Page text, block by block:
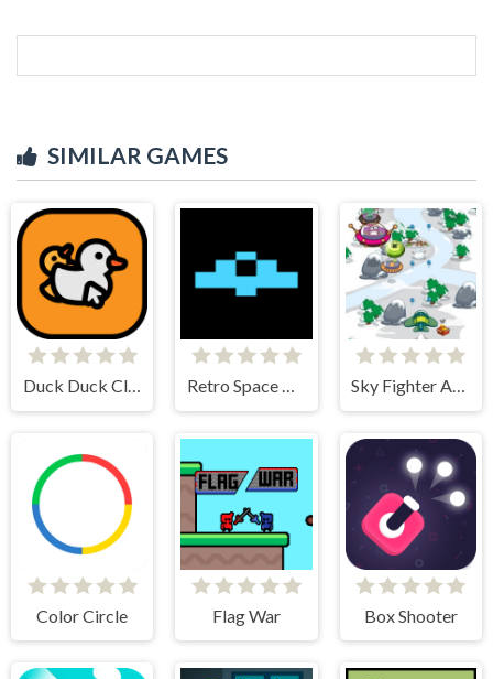
SIMILAR GAMES
Duck Duck Clicker
Color Circle Flag War Box Shooter